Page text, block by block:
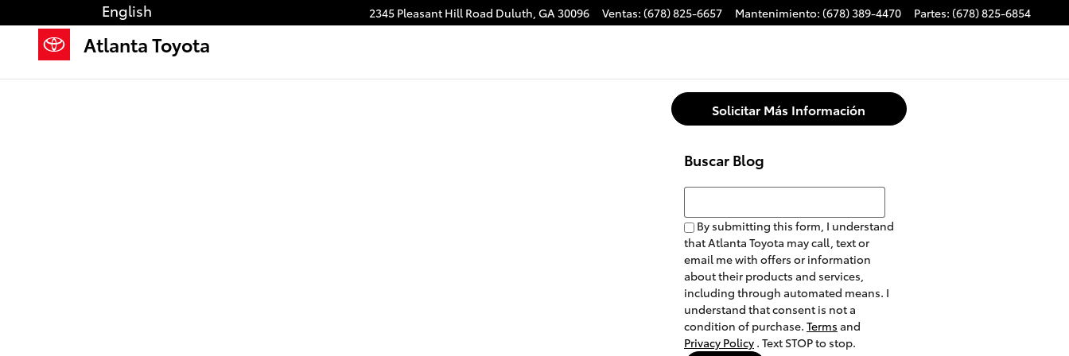
Saltar al contenido principal 2345 Pleasant Hill Road Duluth, GA30096 Ventas: (678) 825-6657 Mantenimiento: (678) 389-4470 Partes: (678) 825-6854
English
Atlanta Toyota
Solicitar Más Información
Buscar Blog
Buscar Blog
By submitting this form, I understand
that Atlanta Toyota may call, text or
email me with offers or information
about their products and services,
including through automated means. I
understand that consent is not a
condition of purchase. Terms and
Privacy Policy . Text STOP to stop.